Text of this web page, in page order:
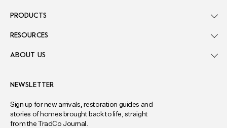
NEWSLETTER
Sign up for new arrivals, restoration guides and
stories of homes brought back to life, straight
from the TradCo Journal.
PRODUCTS
RESOURCES
ABOUT US